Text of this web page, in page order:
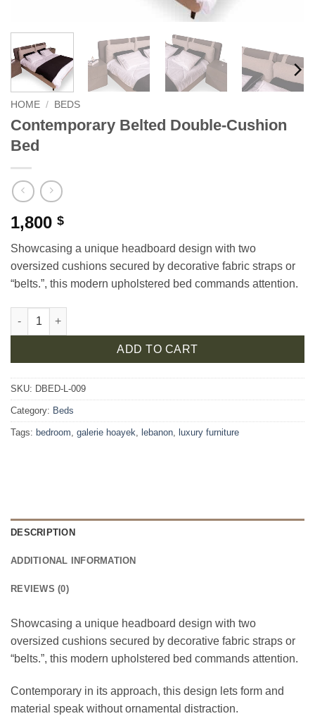
HOME / BEDS
Contemporary Belted Double-Cushion
Bed
1,800 $
Showcasing a unique headboard design with two
oversized cushions secured by decorative fabric straps or
“belts.”, this modern upholstered bed commands attention.
Contemporary Belted Double-Cushion Bed quantity
ADD TO CART
SKU: DBED-L-009
Category: Beds
Tags: bedroom galerie hoayek lebanon luxury furniture
DESCRIPTION
ADDITIONAL INFORMATION
REVIEWS (0)
Showcasing a unique headboard design with two
oversized cushions secured by decorative fabric straps or
“belts.”, this modern upholstered bed commands attention.
Contemporary in its approach, this design lets form and
material speak without ornamental distraction.